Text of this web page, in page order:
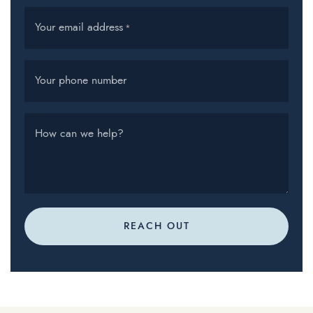
Your email address *
Your phone number
How can we help?
REACH OUT